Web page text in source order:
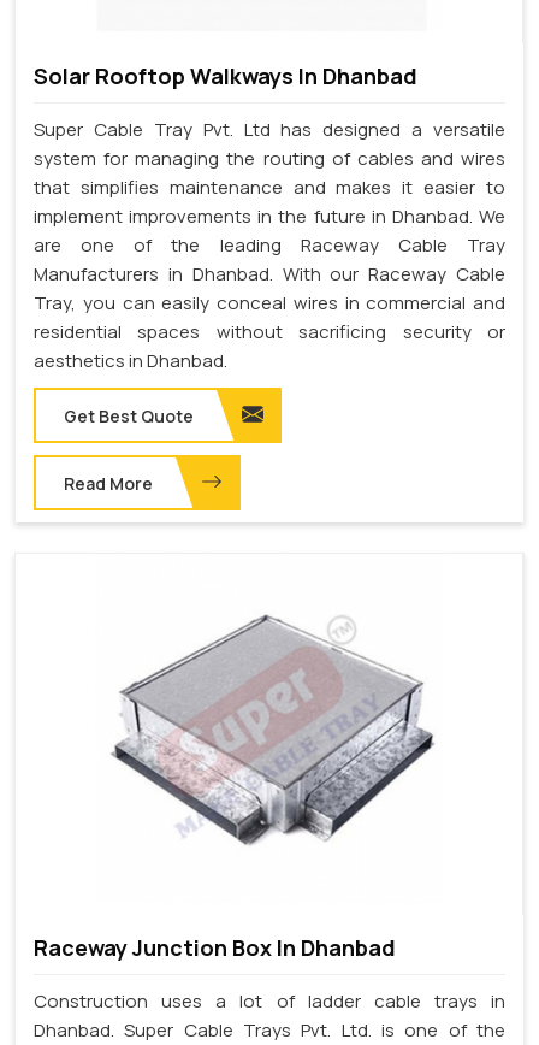
Solar Rooftop Walkways In Dhanbad
Super Cable Tray Pvt. Ltd has designed a versatile
system for managing the routing of cables and wires
that simplifies maintenance and makes it easier to
implement improvements in the future in Dhanbad. We
are one of the leading Raceway Cable Tray
Manufacturers in Dhanbad. With our Raceway Cable
Tray, you can easily conceal wires in commercial and
residential spaces without sacrificing security or
aesthetics in Dhanbad.
Get Best Quote
Read More
Raceway Junction Box In Dhanbad
Construction uses a lot of ladder cable trays in
Dhanbad. Super Cable Trays Pvt. Ltd. is one of the